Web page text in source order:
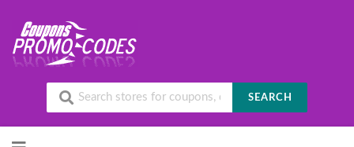
SEARCH
Skip to content